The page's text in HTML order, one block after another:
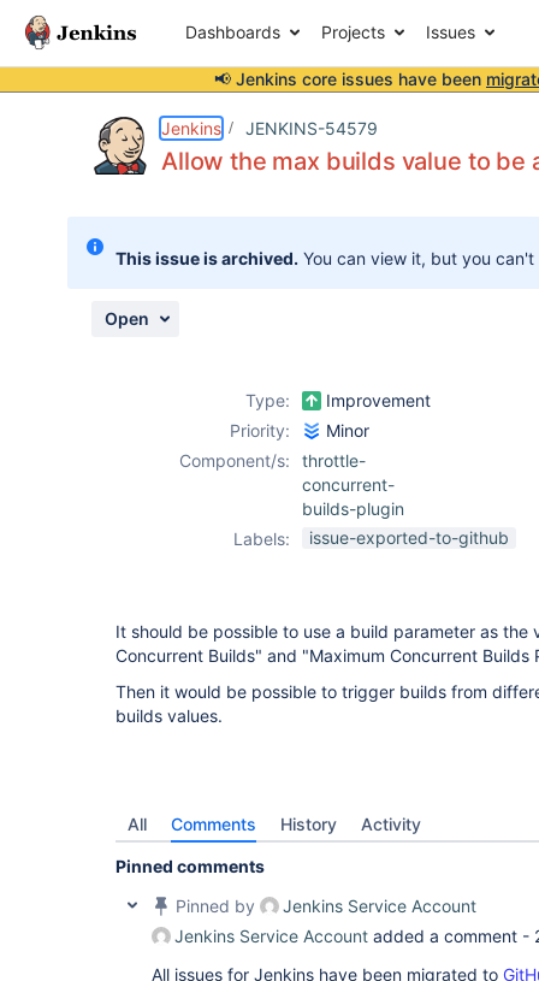
Dashboards Projects Issues
📢 Jenkins core issues have been
Jenkins JENKINS-54579
Allow the max builds value to be
This issue is archived. You can view it, but you
Open
Type:
Improvement
Priority:
Minor
Component/s:
throttle-
concurrent-
builds-plugin
Labels:
issue-exported-to-github
It should be possible to use a build parameter as the
Concurrent Builds" and "Maximum Concurrent Builds
Then it would be possible to trigger builds from
builds values.
All Comments History Activity
Pinned comments
Pinned by
Jenkins Service Account
Jenkins Service Account added a comment -
All issues for Jenkins have been migrated to